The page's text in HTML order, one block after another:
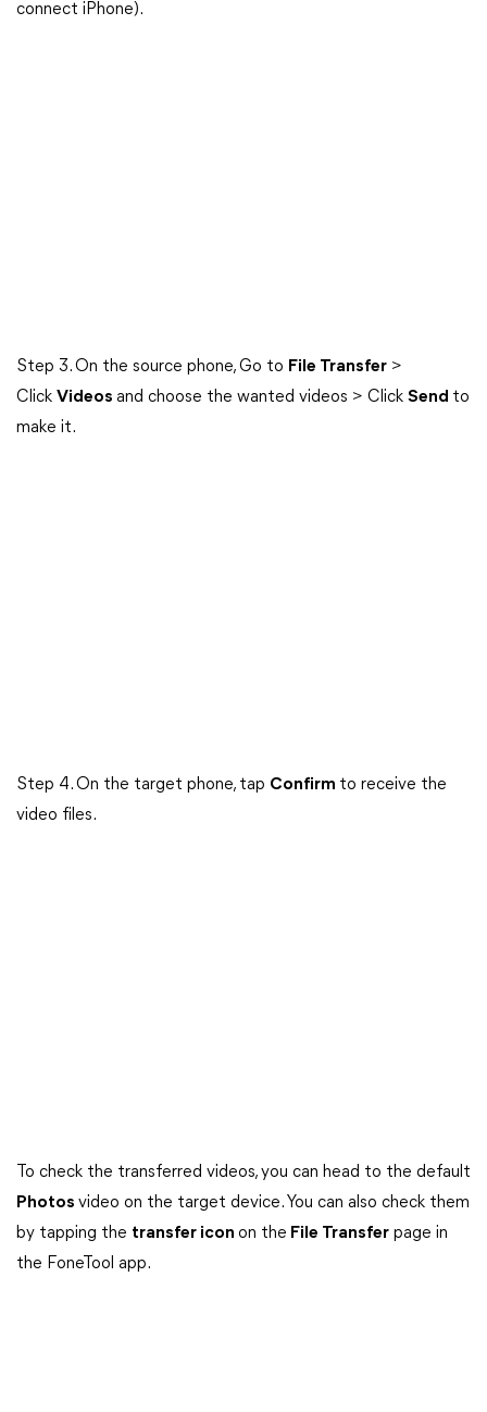
connect iPhone).
Step 3. On the source phone, Go to File Transfer >
Click Videos and choose the wanted videos > Click Send to
make it.
Step 4. On the target phone, tap Confirm to receive the
video files.
To check the transferred videos, you can head to the default
Photos video on the target device. You can also check them
by tapping the transfer icon on the File Transfer page in
the FoneTool app.